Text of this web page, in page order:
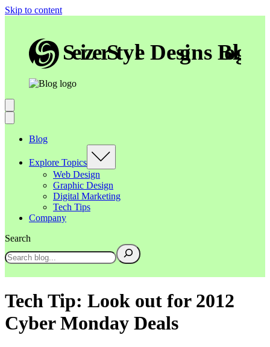
Skip to content
Blog
Explore Topics
Web Design
Graphic Design
Digital Marketing
Tech Tips
Company
Search
Tech Tip: Look out for 2012
Cyber Monday Deals